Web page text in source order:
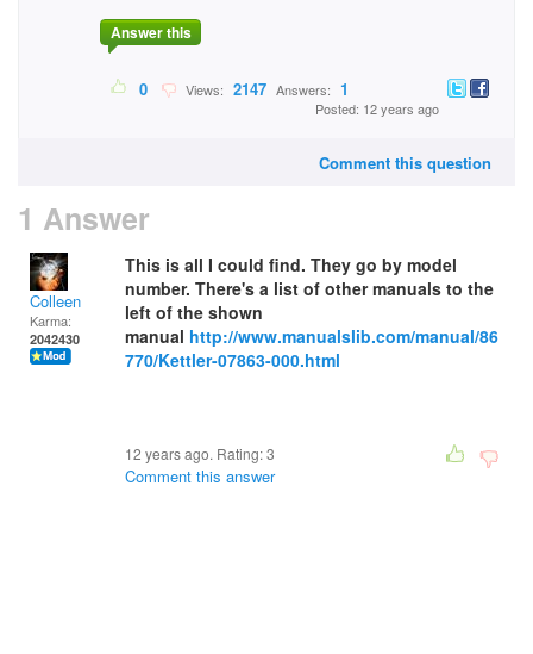
Answer this
0 Views: 2147 Answers: 1
Posted: 12 years ago
Comment this question
1 Answer
Colleen
Karma:
2042430
This is all I could find. They go by model
number. There's a list of other manuals to the
left of the shown
manual http://www.manualslib.com/manual/86
770/Kettler-07863-000.html
12 years ago. Rating:3
Comment this answer